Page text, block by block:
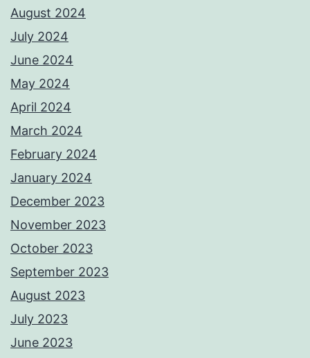
August 2024
July 2024
June 2024
May 2024
April 2024
March 2024
February 2024
January 2024
December 2023
November 2023
October 2023
September 2023
August 2023
July 2023
June 2023